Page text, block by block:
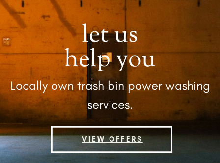
let us
help you
Locally own trash bin power ​washing
services.
VIEW OFFERS